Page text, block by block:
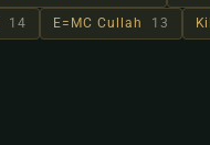
14 E=MC Cullah 13